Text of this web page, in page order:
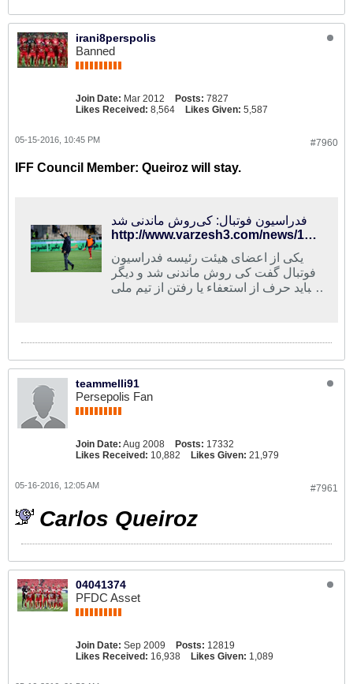
irani8perspolis
Banned
Join Date: Mar 2012 Posts: 7827
Likes Received: 8,564 Likes Given: 5,587
#7960
05-15-2016, 10:45 PM
IFF Council Member: Queiroz will stay.
فدراسیون فوتبال: کی‌روش ماندنی شد
http://www.varzesh3.com/news/1326112/%D9%81%D8%AF%D8%B1%D8%A7%D8%B3%DB%8C%D9%88%D9%86-%D9%81%D9%88%D8%AA%D8%A8%D8%A7%D9%84-%DA%A9%DB%8C%E2%80%8C%D8%B1%D9%88%D8%B4-%D9%85%D8%A7%D9%86%D8%AF%D9%86%DB%8C-%D8%B4%D8%AF
یکی از اعضای هیئت رئیسه فدراسیون
فوتبال گفت کی روش ماندنی شد و دیگر
نباید حرف از استعفاء یا رفتن از تیم ملی
teammelli91
Persepolis Fan
Join Date: Aug 2008 Posts: 17332
Likes Received: 10,882 Likes Given: 21,979
#7961
05-16-2016, 12:05 AM
Carlos Queiroz
04041374
PFDC Asset
Join Date: Sep 2009 Posts: 12819
Likes Received: 16,938 Likes Given: 1,089